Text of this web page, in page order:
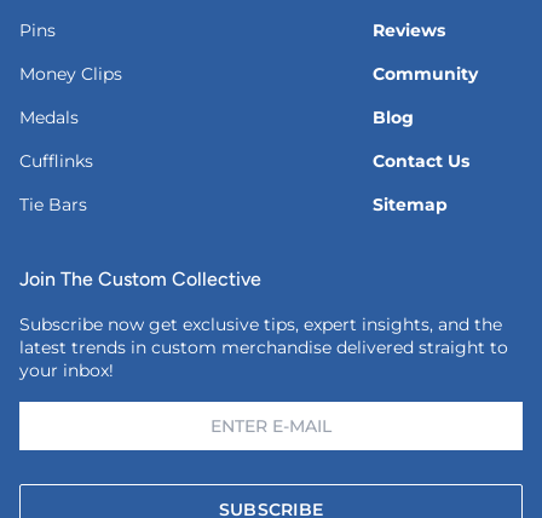
Pins
Money Clips
Medals
Cufflinks
Tie Bars
Reviews
Community
Blog
Contact Us
Sitemap
Join The Custom Collective
Subscribe now get exclusive tips, expert insights, and the
latest trends in custom merchandise delivered straight to
your inbox!
SUBSCRIBE